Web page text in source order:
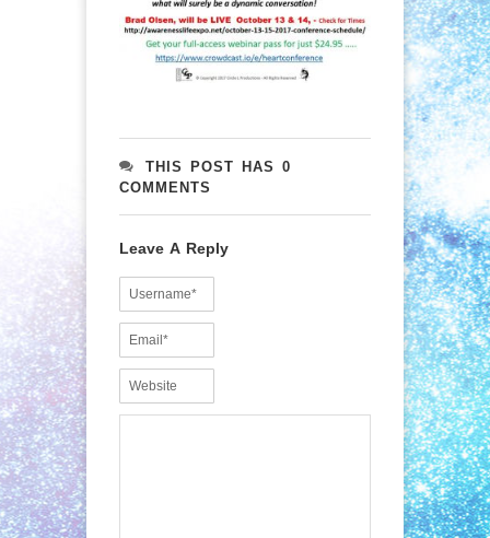
THIS POST HAS 0
COMMENTS
Leave A Reply